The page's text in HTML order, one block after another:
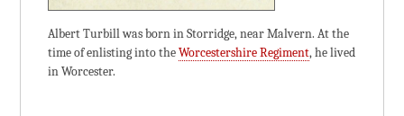
Albert Turbill was born in Storridge, near Malvern. At the
time of enlisting into theWorcestershire Regiment, he lived
in Worcester.